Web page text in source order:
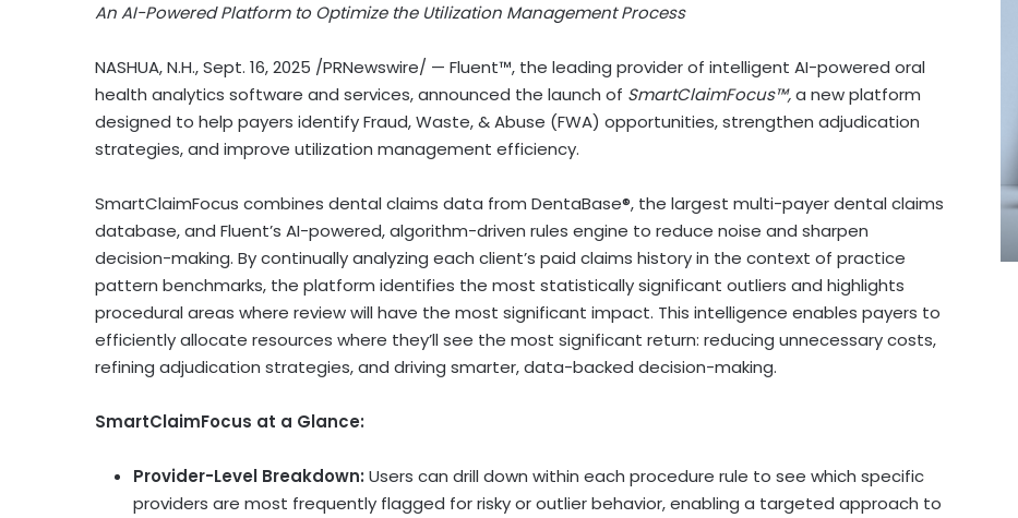
An AI-Powered Platform to Optimize the Utilization Management Process
NASHUA, N.H.,Sept. 16, 2025 /PRNewswire/ — Fluent™, the leading provider of intelligent AI-powered oral
health analytics software and services, announced the launch of SmartClaimFocus™,a new platform
designed to help payers identifyFraud, Waste, & Abuse (FWA) opportunities, strengthen adjudication
strategies, and improve utilization management efficiency.
SmartClaimFocus combines dental claims data from DentaBase®, the largest multi-payer dental claims
database, and Fluent’s AI-powered, algorithm-driven rules engine to reduce noise and sharpen
decision-making. By continually analyzing each client’s paid claims history in the context of practice
pattern benchmarks, the platform identifies the most statistically significant outliers and highlights
procedural areas where review will have the most significant impact. This intelligence enables payers to
efficiently allocate resources where they’ll see the most significant return: reducing unnecessary costs,
refining adjudication strategies, and driving smarter, data-backed decision-making.
SmartClaimFocus at a Glance:
Provider-Level Breakdown: Users can drill down within each procedure rule to see which specific
providers are most frequently flagged for risky or outlier behavior, enabling a targeted approach to